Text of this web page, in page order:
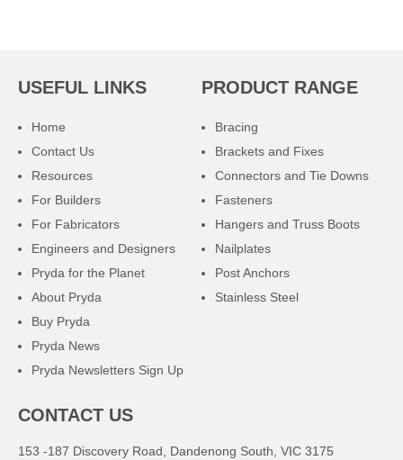
USEFUL LINKS
Home
Contact Us
Resources
For Builders
For Fabricators
Engineers and Designers
Pryda for the Planet
About Pryda
Buy Pryda
Pryda News
Pryda Newsletters Sign Up
PRODUCT RANGE
Bracing
Brackets and Fixes
Connectors and Tie Downs
Fasteners
Hangers and Truss Boots
Nailplates
Post Anchors
Stainless Steel
CONTACT US
153 -187 Discovery Road, Dandenong South, VIC 3175